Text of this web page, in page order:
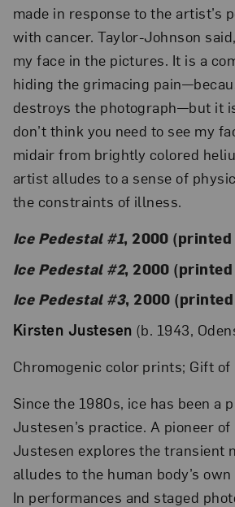
made in response to the artist’s
with cancer. Taylor-Johnson
my face in the pictures. It is a
hiding the grimacing
destroys the photograph—but it
don’t think you need to see my
midair from brightly colored
artist alludes to a sense of
the constraints of illness.
Ice Pedestal #1, 2000 (printed
Ice Pedestal #2, 2000 (printed
Ice Pedestal #3, 2000 (printed
Kirsten Justesen (b. 1943,
Chromogenic color prints; Gift of
Since the 1980s, ice has been a
Justesen’s practice. A pioneer of
Justesen explores the transient
alludes to the human body’s
In performances and staged